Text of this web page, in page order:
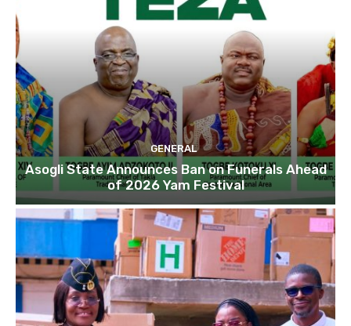
GENERAL
Asogli State Announces Ban on Funerals Ahead
of 2026 Yam Festival